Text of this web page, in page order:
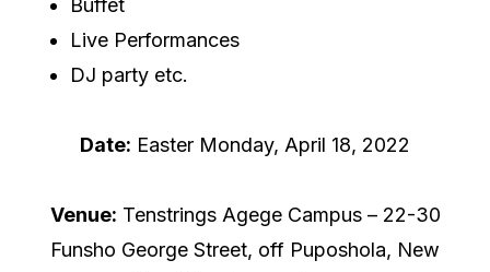
Buffet
Live Performances
DJ party etc.
Date: Easter Monday, April 18, 2022
Venue: Tenstrings Agege Campus – 22-30
Funsho George Street, off Puposhola, New